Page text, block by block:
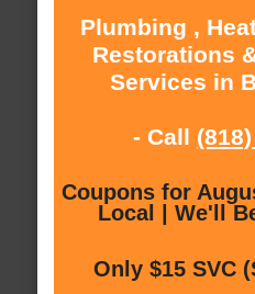
Plumbing ,
Restorations
Services in
- Call
Coupons for
Local | We'll
Only $15 SVC